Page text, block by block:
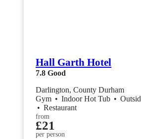
Hall Garth Hotel
7.8 Good
Darlington, County Durham
Gym • Indoor Hot Tub •
• Restaurant
from
£21
per person